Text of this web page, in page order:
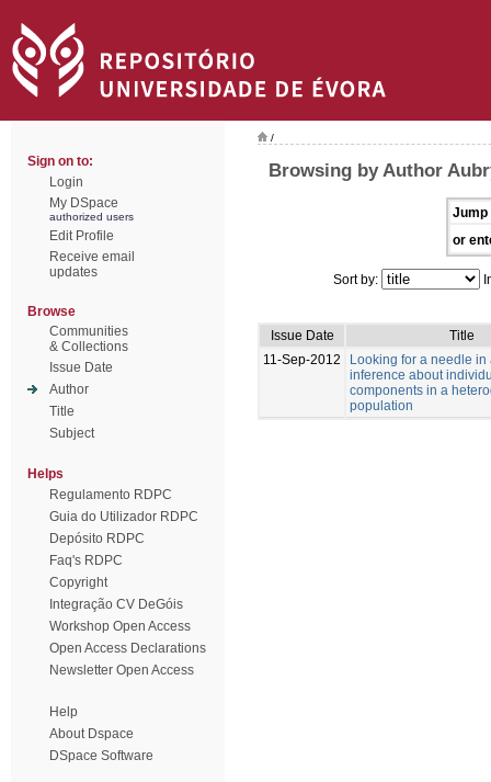
Sign on to:
Login
My DSpace
authorized users
Edit Profile
Receive email
updates
Browse
Communities
& Collections
Issue Date
Author
Title
Subject
Helps
Regulamento RDPC
Guia do Utilizador RDPC
Depósito RDPC
Faq's RDPC
Copyright
Integração CV DeGóis
Workshop Open Access
Open Access Declarations
Newsletter Open Access
Help
About Dspace
DSpace Software
/
Browsing by Author
Jump
or
Sort by:
Issue Date
Title
11-Sep-2012
Looking for a needle in
inference about
components in a
population